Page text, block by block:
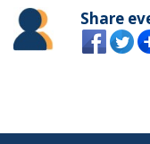
Share